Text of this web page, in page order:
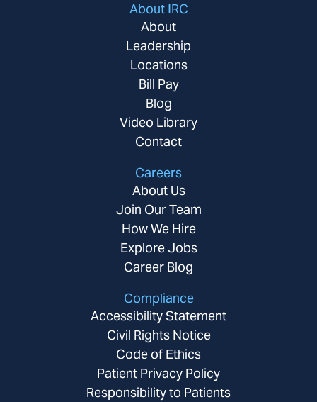
About IRC
About
Leadership
Locations
Bill Pay
Blog
Video Library
Contact
Careers
About Us
Join Our Team
How We Hire
Explore Jobs
Career Blog
Compliance
Accessibility Statement
Civil Rights Notice
Code of Ethics
Patient Privacy Policy
Responsibility to Patients